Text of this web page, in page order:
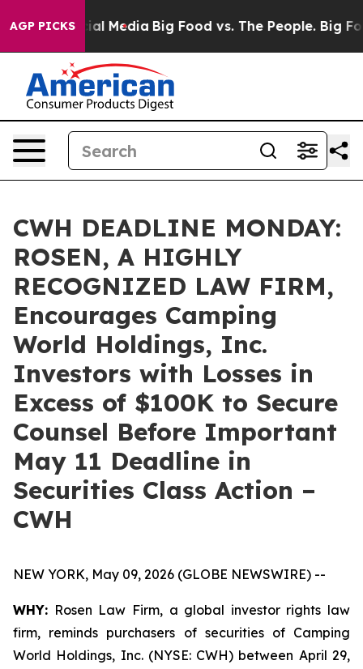
AGP PICKS
on Social Media Big Food vs. The People. Big
CWH DEADLINE MONDAY:
ROSEN, A HIGHLY
RECOGNIZED LAW FIRM,
Encourages Camping
World Holdings, Inc.
Investors with Losses in
Excess of $100K to Secure
Counsel Before Important
May 11 Deadline in
Securities Class Action –
CWH
NEW YORK, May 09, 2026 (GLOBE NEWSWIRE) --
WHY: Rosen Law Firm, a global investor rights law
firm, reminds purchasers of securities of Camping
World Holdings, Inc. (NYSE: CWH) between April 29,